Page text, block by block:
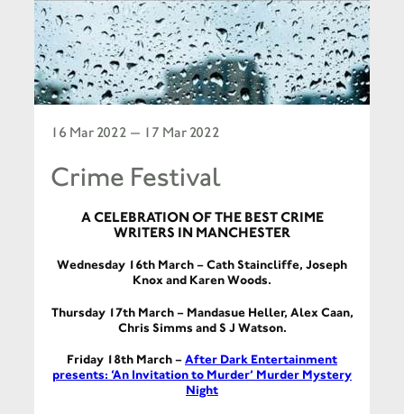
16 Mar 2022 — 17 Mar 2022
Crime Festival
A CELEBRATION OF THE BEST CRIME
WRITERS IN MANCHESTER
Wednesday 16th March –Cath Staincliffe, Joseph
Knox and Karen Woods.
Thursday 17th March – Mandasue Heller, Alex Caan,
Chris Simms and S J Watson.
Friday 18th March –After Dark Entertainment
presents: ‘An Invitation to Murder’ Murder Mystery
Night